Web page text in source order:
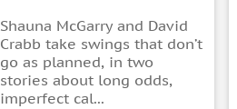
Shauna McGarry and David
Crabb take swings that don’t
go as planned, in two
stories about long odds,
imperfect cal...